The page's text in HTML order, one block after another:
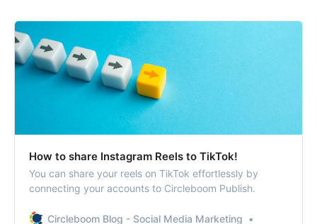
How to share Instagram Reels to TikTok!
You can share your reels on TikTok effortlessly by
connecting your accounts to Circleboom Publish.
Circleboom Blog - Social Media Marketing